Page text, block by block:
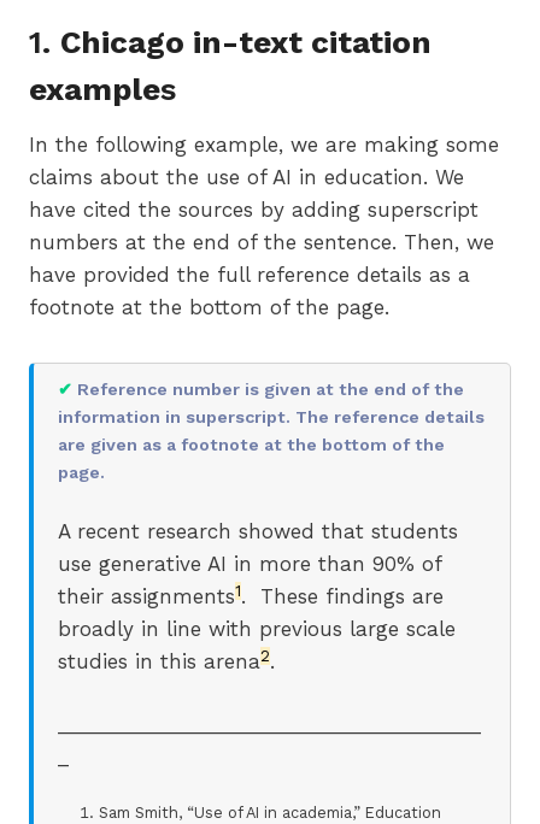
1. Chicago in-text citation
examples
In the following example, we are making some
claims about the use of AI in education. We
have cited the sources by adding superscript
numbers at the end of the sentence. Then, we
have provided the full reference details as a
footnote at the bottom of the page.
✔ Reference number is given at the end of the
information in superscript. The reference details
are given as a footnote at the bottom of the
page.
A recent research showed that students
use generative AI in more than 90% of
their assignments1. These findings are
broadly in line with previous large scale
studies in this arena2.
Sam Smith, “Use of AI in academia,” Education